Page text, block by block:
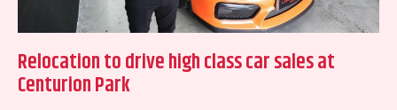
Relocation to drive high class car sales at
Centurion Park